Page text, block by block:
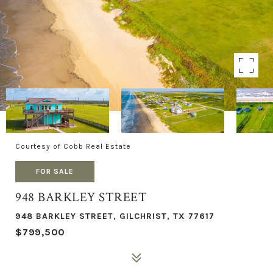
Courtesy of Cobb Real Estate
FOR SALE
948 BARKLEY STREET
948 BARKLEY STREET, GILCHRIST, TX 77617
$799,500